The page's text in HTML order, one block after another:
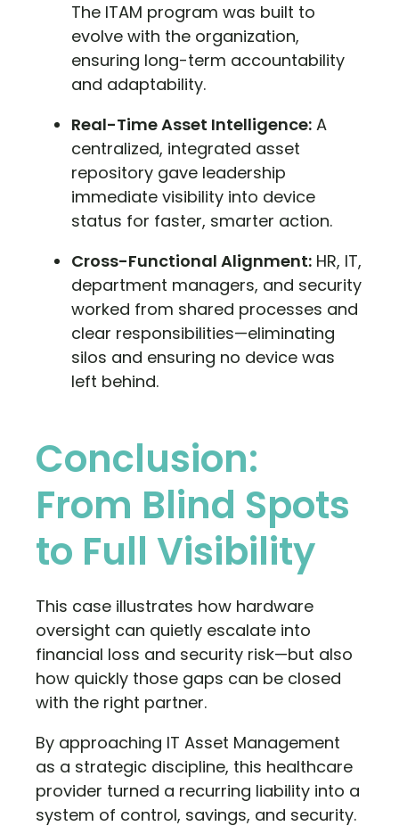
The ITAM program was built to
evolve with the organization,
ensuring long-term accountability
and adaptability.
Real-Time Asset Intelligence: A
centralized, integrated asset
repository gave leadership
immediate visibility into device
status for faster, smarter action.
Cross-Functional Alignment: HR, IT,
department managers, and security
worked from shared processes and
clear responsibilities—eliminating
silos and ensuring no device was
left behind.
Conclusion:
From Blind Spots
to Full Visibility
This case illustrates how hardware
oversight can quietly escalate into
financial loss and security risk—but also
how quickly those gaps can be closed
with the right partner.
By approaching IT Asset Management
as a strategic discipline, this healthcare
provider turned a recurring liability into a
system of control, savings, and security.